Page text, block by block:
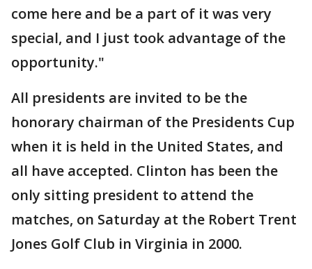
come here and be a part of it was very
special, and I just took advantage of the
opportunity."
All presidents are invited to be the
honorary chairman of the Presidents Cup
when it is held in the United States, and
all have accepted. Clinton has been the
only sitting president to attend the
matches, on Saturday at the Robert Trent
Jones Golf Club in Virginia in 2000.